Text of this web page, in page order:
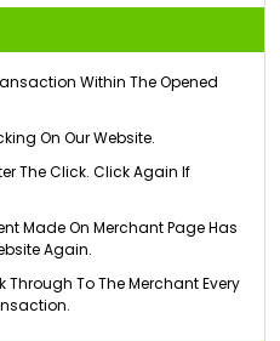
Within The Opened
On Our Website.
The Click. Click Again If
Made On Merchant Page Has
Again.
Through To The Merchant Every